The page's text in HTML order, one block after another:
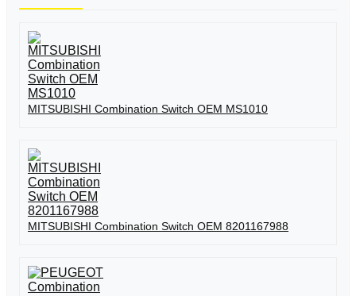
MITSUBISHI Combination Switch OEM MS1010
MITSUBISHI Combination Switch OEM 8201167988